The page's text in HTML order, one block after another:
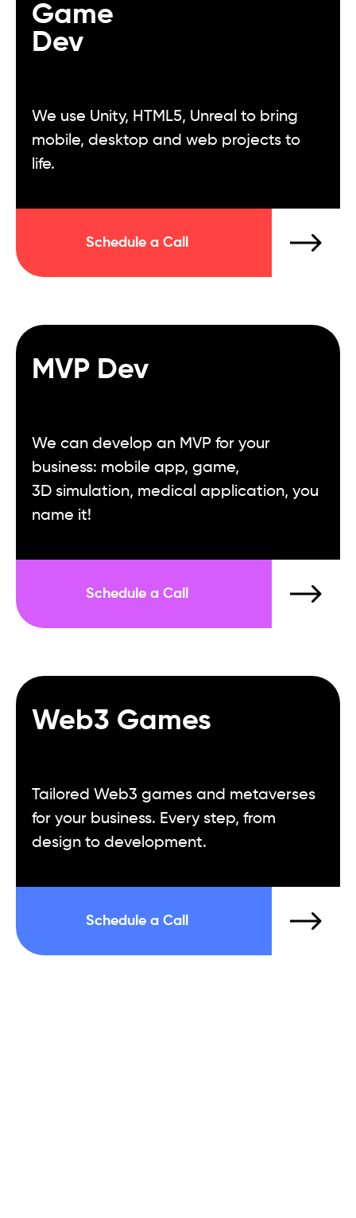
Game
Dev
We use Unity, HTML5, Unreal to bring
mobile, desktop and web projects to
life.
Schedule a Call
MVP Dev
We can develop an MVP for your
business: mobile app, game,
3D simulation, medical application, you
name it!
Schedule a Call
Web3 Games
Tailored Web3 games and metaverses
for your business. Every step, from
design to development.
Schedule a Call